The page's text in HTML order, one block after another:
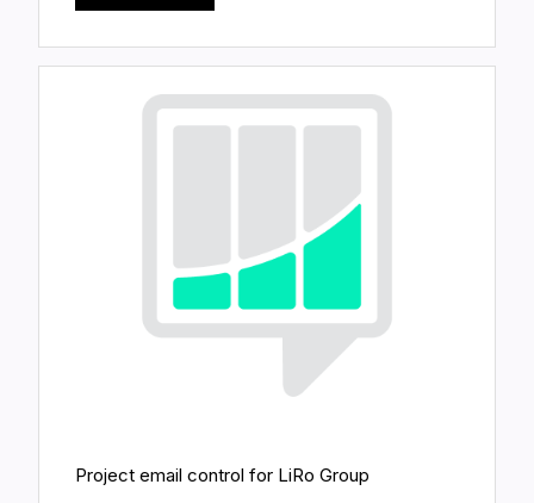
Project email control for LiRo Group